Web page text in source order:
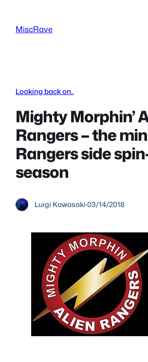
content
MiscRave
Looking back on..
Mighty Morphin’
Rangers – the
Rangers side
season
Luigi Kawasaki·03/14/2018